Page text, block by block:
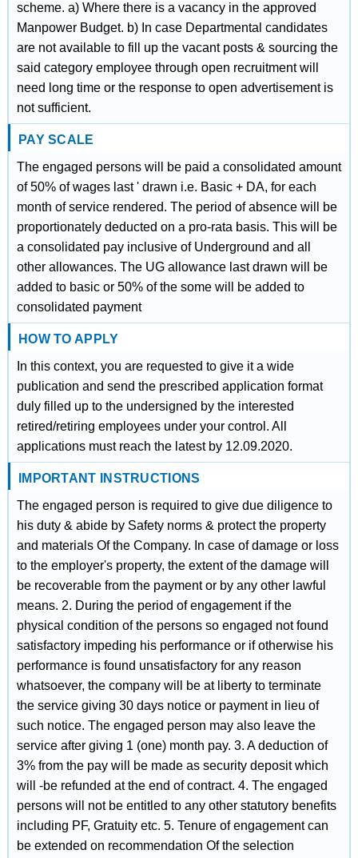
scheme. a) Where there is a vacancy in the approved
Manpower Budget. b) In case Departmental candidates
are not available to fill up the vacant posts & sourcing the
said category employee through open recruitment will
need long time or the response to open advertisement is
not sufficient.
PAY SCALE
The engaged persons will be paid a consolidated amount
of 50% of wages last ' drawn i.e. Basic + DA, for each
month of service rendered. The period of absence will be
proportionately deducted on a pro-rata basis. This will be
a consolidated pay inclusive of Underground and all
other allowances. The UG allowance last drawn will be
added to basic or 50% of the some will be added to
consolidated payment
HOW TO APPLY
In this context, you are requested to give it a wide
publication and send the prescribed application format
duly filled up to the undersigned by the interested
retired/retiring employees under your control. All
applications must reach the latest by 12.09.2020.
IMPORTANT INSTRUCTIONS
The engaged person is required to give due diligence to
his duty & abide by Safety norms & protect the property
and materials Of the Company. In case of damage or loss
to the employer's property, the extent of the damage will
be recoverable from the payment or by any other lawful
means. 2. During the period of engagement if the
physical condition of the persons so engaged not found
satisfactory impeding his performance or if otherwise his
performance is found unsatisfactory for any reason
whatsoever, the company will be at liberty to terminate
the service giving 30 days notice or payment in lieu of
such notice. The engaged person may also leave the
service after giving 1 (one) month pay. 3. A deduction of
3% from the pay will be made as security deposit which
will -be refunded at the end of contract. 4. The engaged
persons will not be entitled to any other statutory benefits
including PF, Gratuity etc. 5. Tenure of engagement can
be extended on recommendation Of the selection